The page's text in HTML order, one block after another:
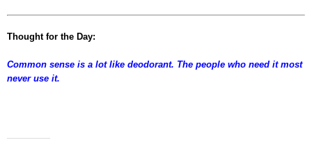
Thought for the Day:
Common sense is a lot like deodorant. The people who need it most
never use it.